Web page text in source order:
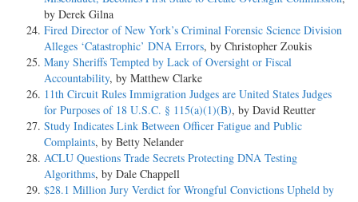
by Derek Gilna
Fired Director of New York’s Criminal Forensic Science Division
Alleges ‘Catastrophic’ DNA Errors, by Christopher Zoukis
Many Sheriffs Tempted by Lack of Oversight or Fiscal
Accountability, by Matthew Clarke
11th Circuit Rules Immigration Judges are United States Judges
for Purposes of 18 U.S.C. § 115(a)(1)(B), by David Reutter
Study Indicates Link Between Officer Fatigue and Public
Complaints, by Betty Nelander
ACLU Questions Trade Secrets Protecting DNA Testing
Algorithms, by Dale Chappell
$28.1 Million Jury Verdict for Wrongful Convictions Upheld by